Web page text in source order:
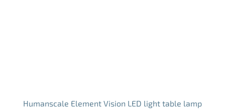
Humanscale Element Vision LED light table lamp